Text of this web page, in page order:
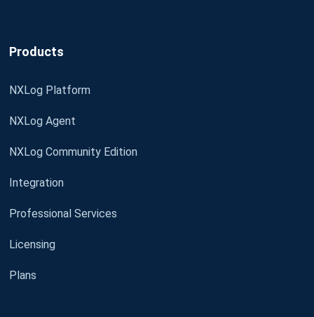
Products
NXLog Platform
NXLog Agent
NXLog Community Edition
Integration
Professional Services
Licensing
Plans